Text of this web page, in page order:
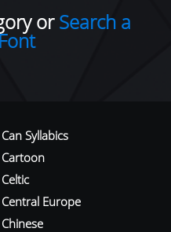
orSearch a
Can Syllabics
Cartoon
Celtic
Central Europe
Chinese